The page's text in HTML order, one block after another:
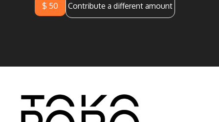
$ 50 Contribute a different amount